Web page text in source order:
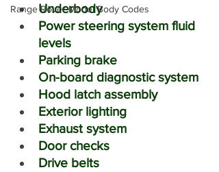
Range Rover Model Body Codes
Underbody
Power steering system fluid
levels
Parking brake
On-board diagnostic system
Hood latch assembly
Exterior lighting
Exhaust system
Door checks
Drive belts